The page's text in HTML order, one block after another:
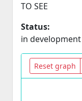
TO SEE
Status:
in development
Reset graph